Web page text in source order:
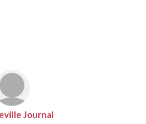
Journal